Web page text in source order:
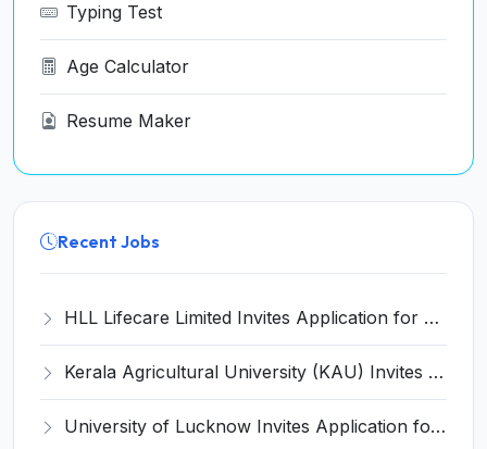
Typing Test
Age Calculator
Resume Maker
Recent Jobs
HLL Lifecare Limited Invites Application for 30 Apprentice Recruitment 2026
Kerala Agricultural University (KAU) Invites Application for Assistant Professor Recruitment 2026
University of Lucknow Invites Application for Subject Expert Recruitment 2026